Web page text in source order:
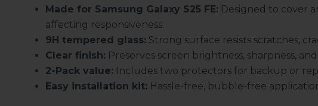
Made for Samsung Galaxy S25 FE: Designed to cover
affecting responsiveness.
9H tempered glass: Strong surface resists scratches,
Clear finish: Preserves screen brightness, sharpness,
2-Pack value: Includes two protectors for backup or
Easy installation kit: Hassle-free, bubble-free